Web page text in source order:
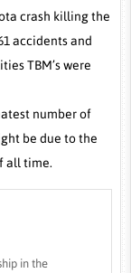
crash killing the
accidents and
TBM’s were
number of
be due to the
all time.
in the